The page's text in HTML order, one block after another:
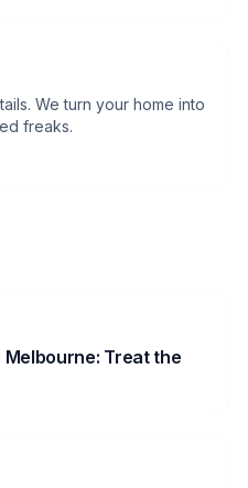
We turn your home into
freaks.
Melbourne: Treat the